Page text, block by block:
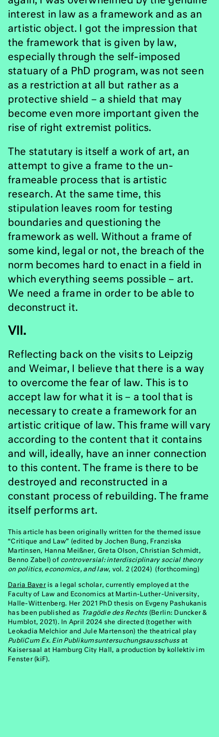
interest in law as a framework and as an
artistic object. I got the impression that
the framework that is given by law,
especially through the self-imposed
statuary of a PhD program, was not seen
as a restriction at all but rather as a
protective shield – a shield that may
become even more important given the
rise of right extremist politics.
The statutary is itself a work of art, an
attempt to give a frame to the un-
frameable process that is artistic
research. At the same time, this
stipulation leaves room for testing
boundaries and questioning the
framework as well. Without a frame of
some kind, legal or not, the breach of the
norm becomes hard to enact in a field in
which everything seems possible – art.
We need a frame in order to be able to
deconstruct it.
VII.
Reflecting back on the visits to Leipzig
and Weimar, I believe that there is a way
to overcome the fear of law. This is to
accept law for what it is – a tool that is
necessary to create a framework for an
artistic critique of law. This frame will vary
according to the content that it contains
and will, ideally, have an inner connection
to this content. The frame is there to be
destroyed and reconstructed in a
constant process of rebuilding. The frame
itself performs art.
This article has been originally written for the themed issue
“Critique and Law” (edited by Jochen Bung, Franziska
Martinsen, Hanna Meißner, Greta Olson, Christian Schmidt,
Benno Zabel) of controversial: interdisciplinary social theory
on politics, economics, and law, vol. 2 (2024) (forthcoming)
Daria Bayeris a legal scholar, currently employed at the
Faculty of Law and Economics at Martin-Luther-University,
Halle-Wittenberg. Her 2021 PhD thesis on Evgeny Pashukanis
has been published as Tragödie des Rechts(Berlin: Duncker &
Humblot, 2021). In April 2024 she directed (together with
Leokadia Melchior and Jule Martenson) the theatrical play
PubliCum Ex. Ein Publikumsuntersuchungsausschussat
Kaisersaal at Hamburg City Hall, a production by kollektiv im
Fenster (kiF).